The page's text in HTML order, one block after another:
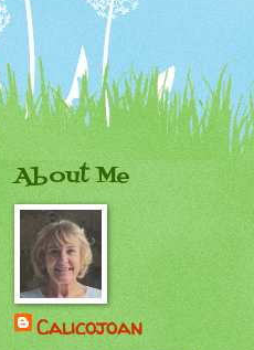
About Me
Calicojoan